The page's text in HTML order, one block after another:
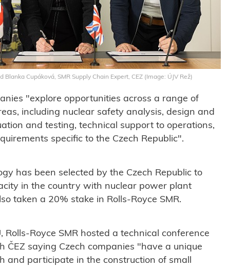
Blanka Cupáková, SMR Supply Chain Expert, CEZ (Image: ÚJV Rež)
"explore opportunities across a range of
including nuclear safety analysis, design and
and testing, technical support to operations,
specific to the Czech Republic".
has been selected by the Czech Republic to
in the country with nuclear power plant
taken a 20% stake in Rolls-Royce SMR.
Royce SMR hosted a technical conference
ČEZ saying Czech companies "have a unique
and participate in the construction of small